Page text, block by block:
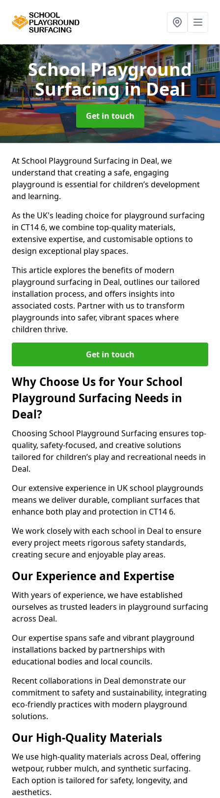
School Playground
Surfacingin Deal
Get in touch
At School Playground Surfacing in Deal, we
understand that creating a safe, engaging
playground is essential for children’s development
and learning.
As the UK's leading choice for playground surfacing
in CT14 6, we combine top-quality materials,
extensive expertise, and customisable options to
design exceptional play spaces.
This article explores the benefits of modern
playground surfacing in Deal, outlines our tailored
installation process, and offers insights into
associated costs. Partner with us to transform
playgrounds into safer, vibrant spaces where
children thrive.
Get in touch
Why Choose Us for Your School
Playground Surfacing Needs in
Deal?
Choosing School Playground Surfacing ensures top-
quality, safety-focused, and creative solutions
tailored for children’s play and recreational needs in
Deal.
Our extensive experience in UK school playgrounds
means we deliver durable, compliant surfaces that
enhance both play and protection in CT14 6.
We work closely with each school in Deal to ensure
every project meets rigorous safety standards,
creating secure and enjoyable play areas.
Our Experience and Expertise
With years of experience, we have established
ourselves as trusted leaders in playground surfacing
across Deal.
Our expertise spans safe and vibrant playground
installations backed by partnerships with
educational bodies and local councils.
Recent collaborations in Deal demonstrate our
commitment to safety and sustainability, integrating
eco-friendly practices with modern playground
solutions.
Our High-Quality Materials
We use high-quality materials across Deal, offering
wetpour, rubber mulch, and synthetic surfacing.
Each option is tailored for safety, longevity, and
aesthetics.